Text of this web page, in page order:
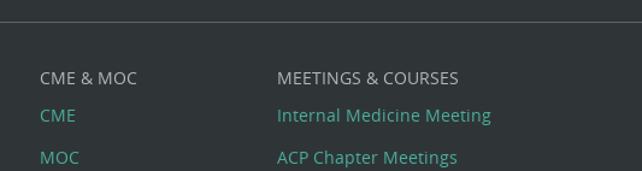
CME & MOC
CME
MOC
MEETINGS & COURSES
Internal Medicine Meeting
ACP Chapter Meetings